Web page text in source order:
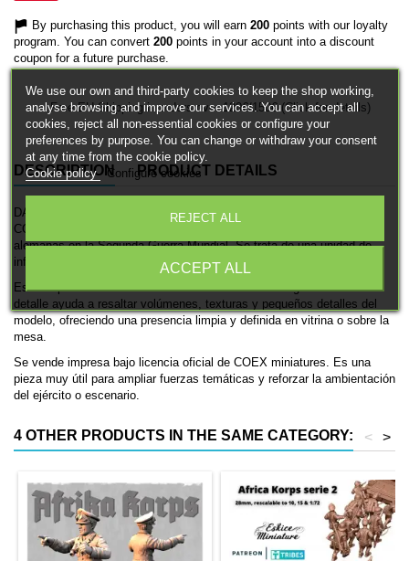
By purchasing this product, you will earn 200 points with our loyalty
program. You can convert 200 points in your account into a discount
coupon for a future purchase.
Free EU Shipping in orders over 120€/150€ (Click for details)
DESCRIPTION PRODUCT DETAILS
DAK Soldier rifle (VII) es una miniatura histórica impresa en 3D de
COEX miniatures, pensada para ambientaciones de las fuerzas
alemanas en la Segunda Guerra Mundial. Se trata de una unidad de
infantería, ideal para coleccionismo, pintura y mesas históricas.
Está disponible en 28mm. El acabado en resina con gran nivel de
detalle ayuda a resaltar volúmenes, texturas y pequeños detalles del
modelo, ofreciendo una presencia limpia y definida en vitrina o sobre la
mesa.
Se vende impresa bajo licencia oficial de COEX miniatures. Es una
pieza muy útil para ampliar fuerzas temáticas y reforzar la ambientación
del ejército o escenario.
4 OTHER PRODUCTS IN THE SAME CATEGORY: >
<
We use our own and third-party cookies to keep the shop working,
analyse browsing and improve our services. You can accept all
cookies, reject all non-essential cookies or configure your
preferences by purpose. You can change or withdraw your consent
at any time from the cookie policy.
Cookie policy Configure cookies
REJECT ALL
ACCEPT ALL